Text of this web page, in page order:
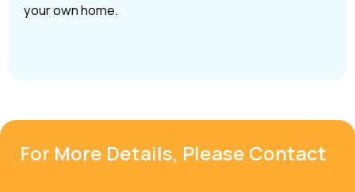
your own home.
For More Details, Please Contact